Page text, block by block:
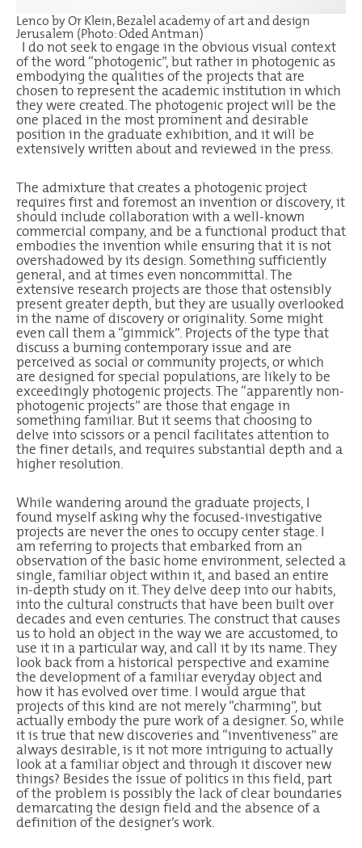
Lenco by Or Klein, Bezalel academy of art and design
Jerusalem (Photo: Oded Antman)
I do not seek to engage in the obvious visual context
of the word “photogenic”, but rather in photogenic as
embodying the qualities of the projects that are
chosen to represent the academic institution in which
they were created. The photogenic project will be the
one placed in the most prominent and desirable
position in the graduate exhibition, and it will be
extensively written about and reviewed in the press.
The admixture that creates a photogenic project
requires first and foremost an invention or discovery, it
should include collaboration with a well-known
commercial company, and be a functional product that
embodies the invention while ensuring that it is not
overshadowed by its design. Something sufficiently
general, and at times even noncommittal. The
extensive research projects are those that ostensibly
present greater depth, but they are usually overlooked
in the name of discovery or originality. Some might
even call them a “gimmick”. Projects of the type that
discuss a burning contemporary issue and are
perceived as social or community projects, or which
are designed for special populations, are likely to be
exceedingly photogenic projects. The “apparently non-
photogenic projects” are those that engage in
something familiar. But it seems that choosing to
delve into scissors or a pencil facilitates attention to
the finer details, and requires substantial depth and a
higher resolution.
While wandering around the graduate projects, I
found myself asking why the focused-investigative
projects are never the ones to occupy center stage. I
am referring to projects that embarked from an
observation of the basic home environment, selected a
single, familiar object within it, and based an entire
in-depth study on it. They delve deep into our habits,
into the cultural constructs that have been built over
decades and even centuries. The construct that causes
us to hold an object in the way we are accustomed, to
use it in a particular way, and call it by its name. They
look back from a historical perspective and examine
the development of a familiar everyday object and
how it has evolved over time. I would argue that
projects of this kind are not merely “charming”, but
actually embody the pure work of a designer. So, while
it is true that new discoveries and “inventiveness” are
always desirable, is it not more intriguing to actually
look at a familiar object and through it discover new
things? Besides the issue of politics in this field, part
of the problem is possibly the lack of clear boundaries
demarcating the design field and the absence of a
definition of the designer’s work.